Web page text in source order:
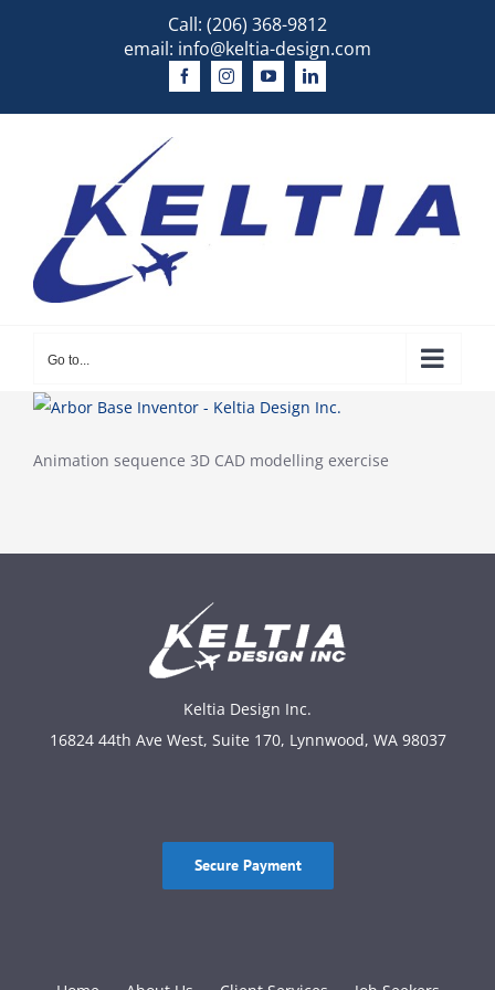
Call: (206) 368-9812
email: info@keltia-design.com
Go to...
Animation sequence 3D CAD modelling exercise
Keltia Design Inc.
16824 44th Ave West, Suite 170, Lynnwood, WA 98037
Secure Payment